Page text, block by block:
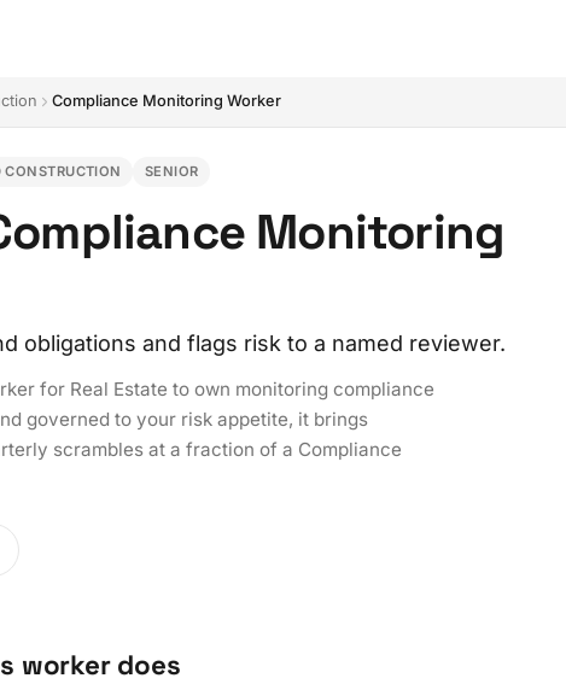
Compliance Monitoring Worker
CONSTRUCTION SENIOR
Monitoring
obligations and flags risk to a named reviewer.
for Real Estate to own monitoring compliance
governed to your risk appetite, it brings
scrambles at a fraction of a Compliance
worker does